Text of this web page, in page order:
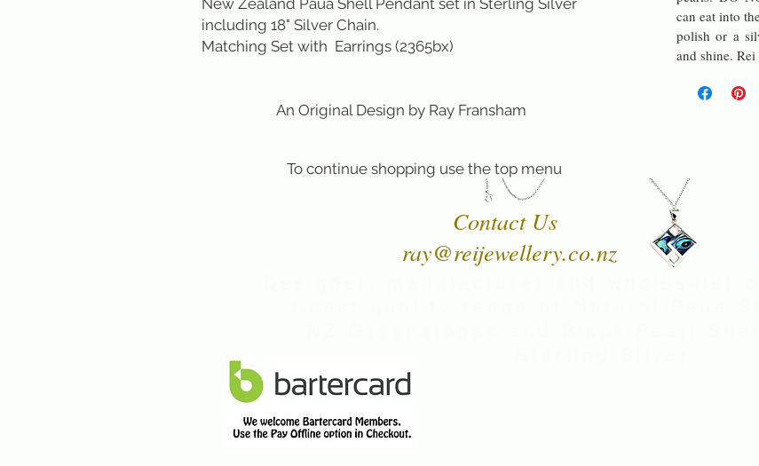
New Zealand Paua Shell Pendant set in Sterling Silver
including 18" Silver Chain.
Matching Set with Earrings (2365bx)
An Original Design by Ray Fransham
can eat into
polish or a
and shine.
To continue shopping use the top menu
Contact Us
ray@reijewellery.co.nz